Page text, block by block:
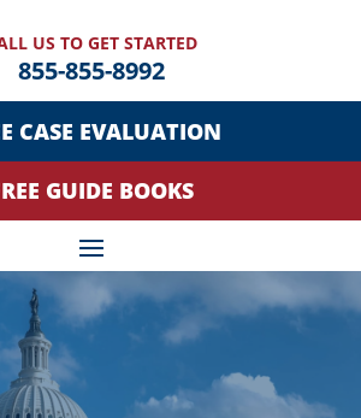
US TO GET STARTED
855-855-8992
CASE EVALUATION
GUIDE BOOKS